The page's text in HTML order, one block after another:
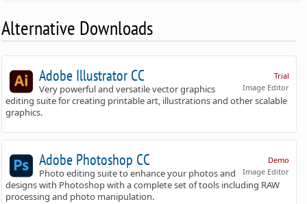
Alternative Downloads
Trial
Image Editor
Adobe Illustrator CC
Very powerful and versatile vector graphics
editing suite for creating printable art, illustrations and other scalable
graphics.
Demo
Image Editor
Adobe Photoshop CC
Photo editing suite to enhance your photos and
designs with Photoshop with a complete set of tools including RAW
processing and photo manipulation.